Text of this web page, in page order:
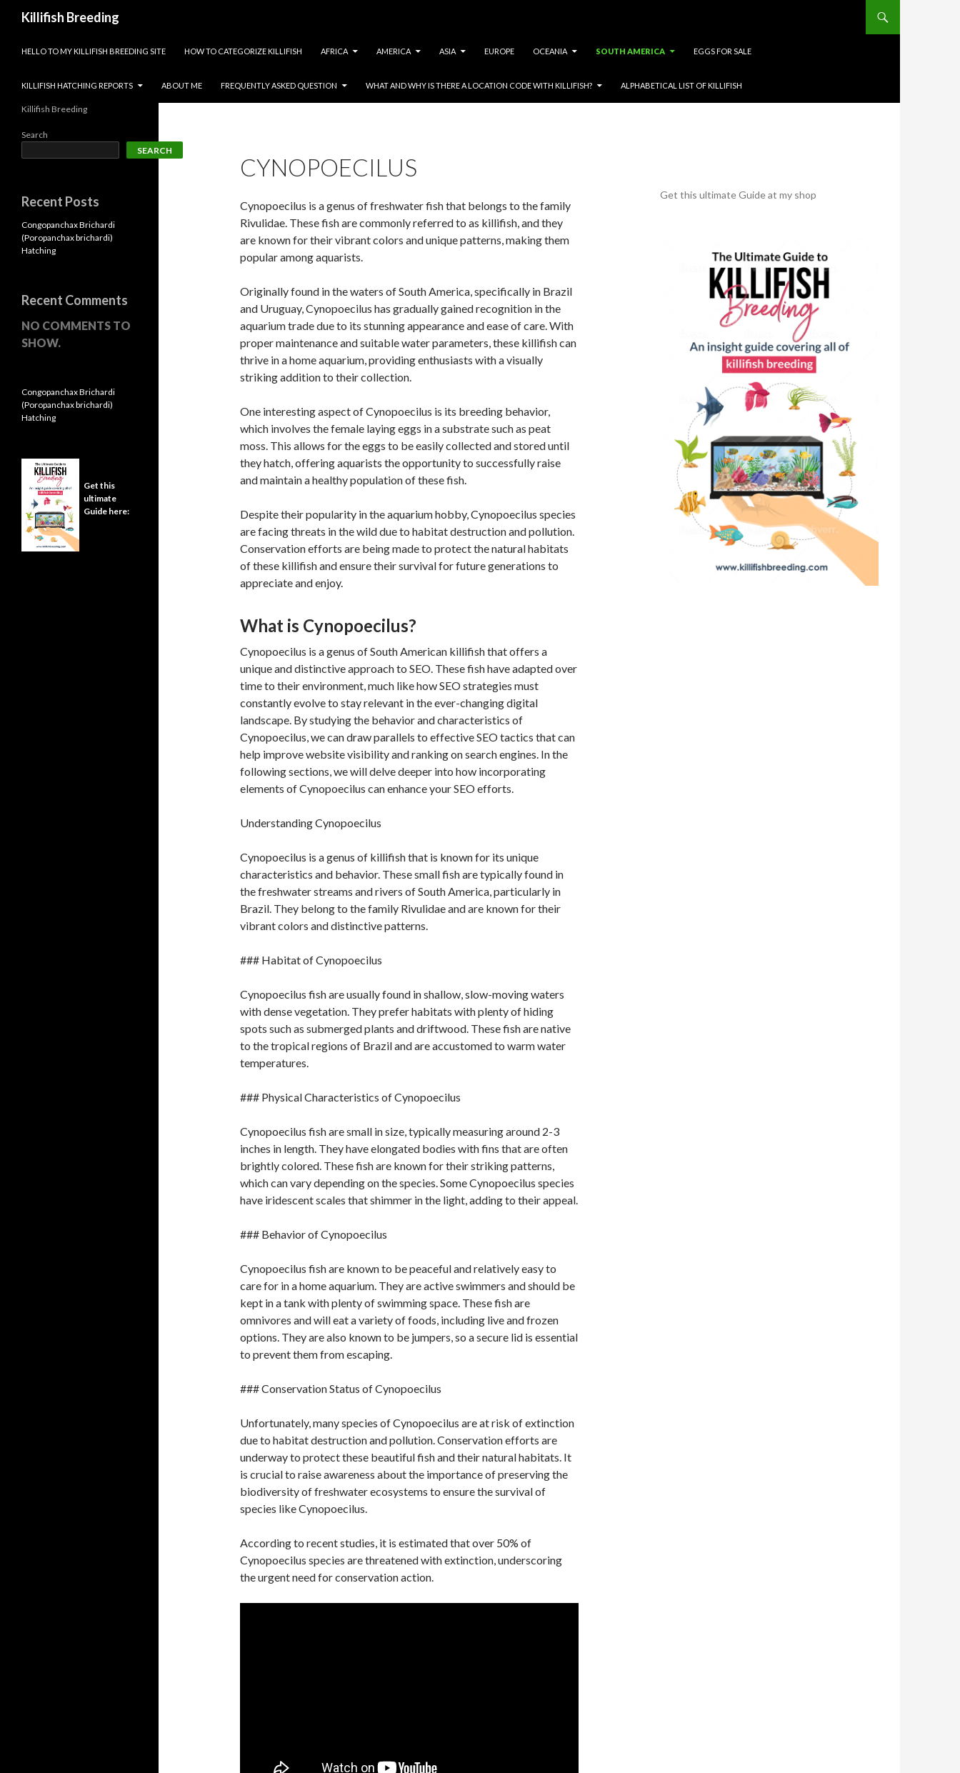
Killifish Breeding
HELLO TO MY KILLIFISH BREEDING SITE
HOW TO CATEGORIZE KILLIFISH AFRICA AMERICA ASIA EUROPE OCEANIA SOUTH AMERICA EGGS FOR SALE
KILLIFISH HATCHING REPORTS ABOUT ME FREQUENTLY ASKED QUESTION WHAT AND WHY IS THERE A LOCATION CODE WITH KILLIFISH? ALPHABETICAL LIST OF KILLIFISH
CYNOPOECILUS
Cynopoecilus is a genus of freshwater fish that belongs to the family
Rivulidae. These fish are commonly referred to as killifish, and they
are known for their vibrant colors and unique patterns, making them
popular among aquarists.
Originally found in the waters of South America, specifically in Brazil
and Uruguay, Cynopoecilus has gradually gained recognition in the
aquarium trade due to its stunning appearance and ease of care. With
proper maintenance and suitable water parameters, these killifish can
thrive in a home aquarium, providing enthusiasts with a visually
striking addition to their collection.
One interesting aspect of Cynopoecilus is its breeding behavior,
which involves the female laying eggs in a substrate such as peat
moss. This allows for the eggs to be easily collected and stored until
they hatch, offering aquarists the opportunity to successfully raise
and maintain a healthy population of these fish.
Despite their popularity in the aquarium hobby, Cynopoecilus species
are facing threats in the wild due to habitat destruction and pollution.
Conservation efforts are being made to protect the natural habitats
of these killifish and ensure their survival for future generations to
appreciate and enjoy.
What is Cynopoecilus?
Cynopoecilus is a genus of South American killifish that offers a
unique and distinctive approach to SEO. These fish have adapted over
time to their environment, much like how SEO strategies must
constantly evolve to stay relevant in the ever-changing digital
landscape. By studying the behavior and characteristics of
Cynopoecilus, we can draw parallels to effective SEO tactics that can
help improve website visibility and ranking on search engines. In the
following sections, we will delve deeper into how incorporating
elements of Cynopoecilus can enhance your SEO efforts.
Understanding Cynopoecilus
Cynopoecilus is a genus of killifish that is known for its unique
characteristics and behavior. These small fish are typically found in
the freshwater streams and rivers of South America, particularly in
Brazil. They belong to the family Rivulidae and are known for their
vibrant colors and distinctive patterns.
### Habitat of Cynopoecilus
Cynopoecilus fish are usually found in shallow, slow-moving waters
with dense vegetation. They prefer habitats with plenty of hiding
spots such as submerged plants and driftwood. These fish are native
to the tropical regions of Brazil and are accustomed to warm water
temperatures.
### Physical Characteristics of Cynopoecilus
Cynopoecilus fish are small in size, typically measuring around 2-3
inches in length. They have elongated bodies with fins that are often
brightly colored. These fish are known for their striking patterns,
which can vary depending on the species. Some Cynopoecilus species
have iridescent scales that shimmer in the light, adding to their appeal.
### Behavior of Cynopoecilus
Cynopoecilus fish are known to be peaceful and relatively easy to
care for in a home aquarium. They are active swimmers and should be
kept in a tank with plenty of swimming space. These fish are
omnivores and will eat a variety of foods, including live and frozen
options. They are also known to be jumpers, so a secure lid is essential
to prevent them from escaping.
### Conservation Status of Cynopoecilus
Unfortunately, many species of Cynopoecilus are at risk of extinction
due to habitat destruction and pollution. Conservation efforts are
underway to protect these beautiful fish and their natural habitats. It
is crucial to raise awareness about the importance of preserving the
biodiversity of freshwater ecosystems to ensure the survival of
species like Cynopoecilus.
According to recent studies, it is estimated that over 50% of
Cynopoecilus species are threatened with extinction, underscoring
the urgent need for conservation action.
Get this ultimate Guide at my shop
Killifish Breeding
Search
SEARCH
Recent Posts
Congopanchax Brichardi
(Poropanchax brichardi)
Hatching
Recent Comments
NO COMMENTS TO
SHOW.
Congopanchax Brichardi
(Poropanchax brichardi)
Hatching
Get this
ultimate
Guide here: